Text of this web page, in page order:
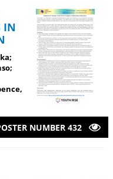
IN
NUMBER 432